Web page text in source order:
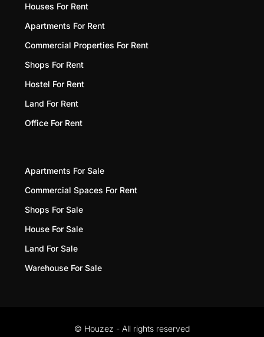
Houses For Rent
Apartments For Rent
Commercial Properties For Rent
Shops For Rent
Hostel For Rent
Land For Rent
Office For Rent
Apartments For Sale
Commercial Spaces For Rent
Shops For Sale
House For Sale
Land For Sale
Warehouse For Sale
© Houzez - All rights reserved